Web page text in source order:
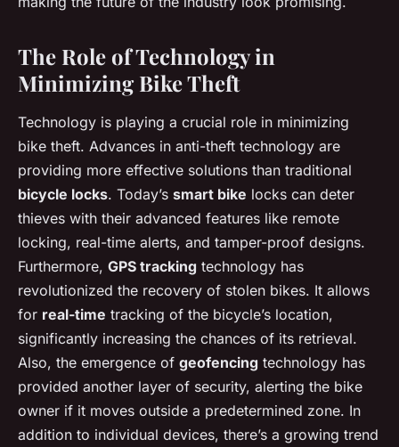
The Role of Technology in
Minimizing Bike Theft
Technology is playing a crucial role in minimizing
bike theft. Advances in anti-theft technology are
providing more effective solutions than traditional
bicycle locks. Today’s smart bike locks can deter
thieves with their advanced features like remote
locking, real-time alerts, and tamper-proof designs.
Furthermore, GPS tracking technology has
revolutionized the recovery of stolen bikes. It allows
for real-time tracking of the bicycle’s location,
significantly increasing the chances of its retrieval.
Also, the emergence of geofencing technology has
provided another layer of security, alerting the bike
owner if it moves outside a predetermined zone. In
addition to individual devices, there’s a growing trend